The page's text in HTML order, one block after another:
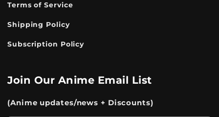
Terms of Service
Shipping Policy
Subscription Policy
Join Our Anime Email List
(Anime updates/news + Discounts)